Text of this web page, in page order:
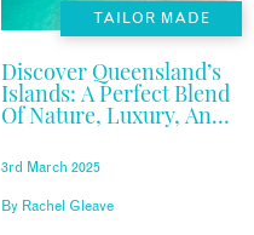
TAILOR MADE
Discover Queensland’s
Islands: A Perfect Blend
Of Nature, Luxury, And
Relaxation
3rd March 2025
By Rachel Gleave